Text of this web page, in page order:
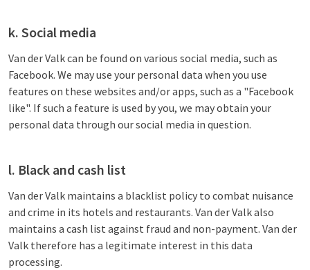
k. Social media
Van der Valk can be found on various social media, such as
Facebook. We may use your personal data when you use
features on these websites and/or apps, such as a "Facebook
like". If such a feature is used by you, we may obtain your
personal data through our social media in question.
l. Black and cash list
Van der Valk maintains a blacklist policy to combat nuisance
and crime in its hotels and restaurants. Van der Valk also
maintains a cash list against fraud and non-payment. Van der
Valk therefore has a legitimate interest in this data
processing.